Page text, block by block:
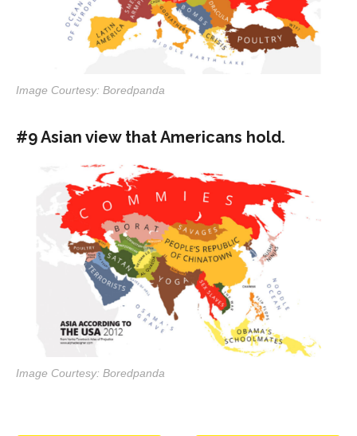
Image Courtesy: Boredpanda
#9 Asian view that Americans hold.
Image Courtesy: Boredpanda